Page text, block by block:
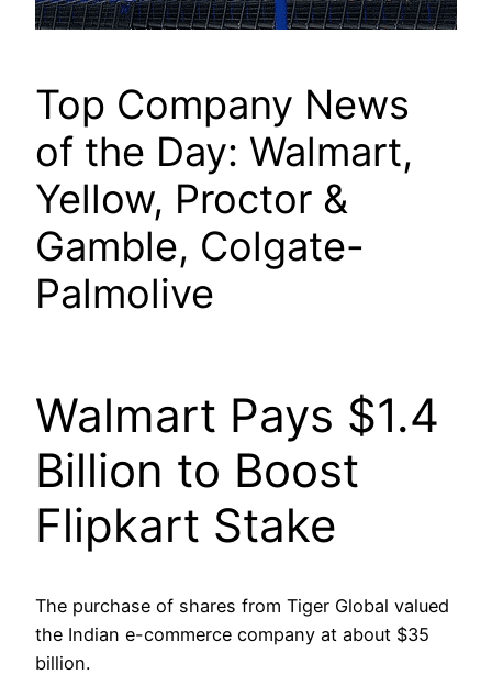
Top Company News
of the Day: Walmart,
Yellow, Proctor &
Gamble, Colgate-
Palmolive
Walmart Pays $1.4
Billion to Boost
Flipkart Stake
The purchase of shares from Tiger Global valued
the Indian e-commerce company at about $35
billion.